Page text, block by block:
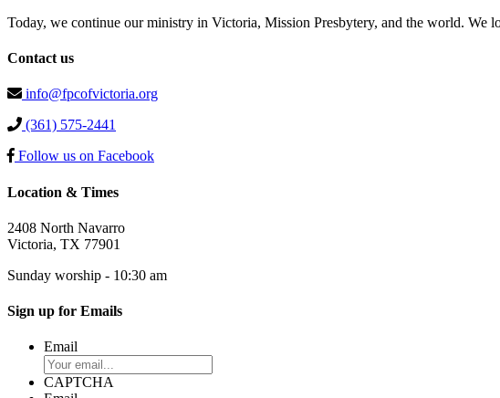
Today, we continue our ministry in Victoria, Mission Presbytery, and the world. We
Contact us
info@fpcofvictoria.org
(361) 575-2441
Follow us on Facebook
Location & Times
2408 North Navarro
Victoria, TX 77901
Sunday worship - 10:30 am
Sign up for Emails
Email
CAPTCHA